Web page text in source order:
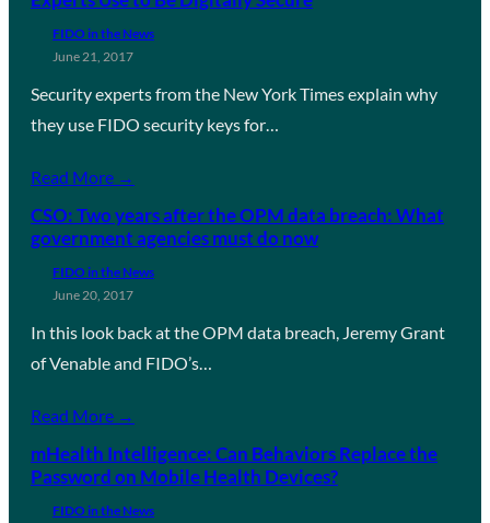
FIDO in the News
June 21, 2017
Security experts from the New York Times explain why
they use FIDO security keys for…
Read More →
CSO: Two years after the OPM data breach: What
government agencies must do now
FIDO in the News
June 20, 2017
In this look back at the OPM data breach, Jeremy Grant
of Venable and FIDO’s…
Read More →
mHealth Intelligence: Can Behaviors Replace the
Password on Mobile Health Devices?
FIDO in the News